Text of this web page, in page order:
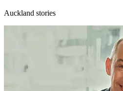
Auckland stories